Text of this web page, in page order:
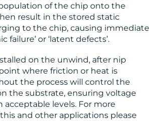
of the chip onto the
result in the stored static
to the chip, causing immediate
failure’ or ‘latent defects’.
on the unwind, after nip
where friction or heat is
the process will control the
the substrate, ensuring voltage
acceptable levels. For more
and other applications please